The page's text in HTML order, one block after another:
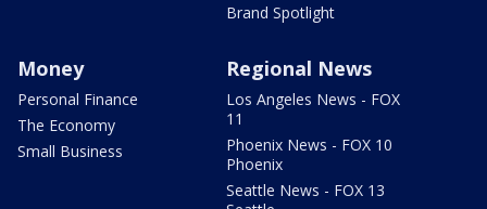
Brand Spotlight
Money
Personal Finance
The Economy
Small Business
Regional News
Los Angeles News - FOX
11
Phoenix News - FOX 10
Phoenix
Seattle News - FOX 13